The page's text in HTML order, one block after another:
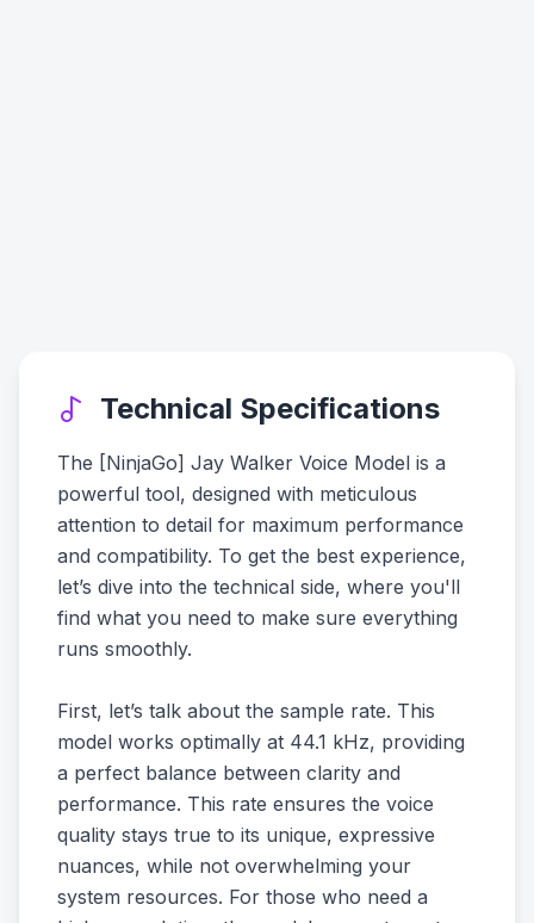
Technical Specifications
The [NinjaGo] Jay Walker Voice Model is a
powerful tool, designed with meticulous
attention to detail for maximum performance
and compatibility. To get the best experience,
let’s dive into the technical side, where you'll
find what you need to make sure everything
runs smoothly.
First, let’s talk about the sample rate. This
model works optimally at 44.1 kHz, providing
a perfect balance between clarity and
performance. This rate ensures the voice
quality stays true to its unique, expressive
nuances, while not overwhelming your
system resources. For those who need a